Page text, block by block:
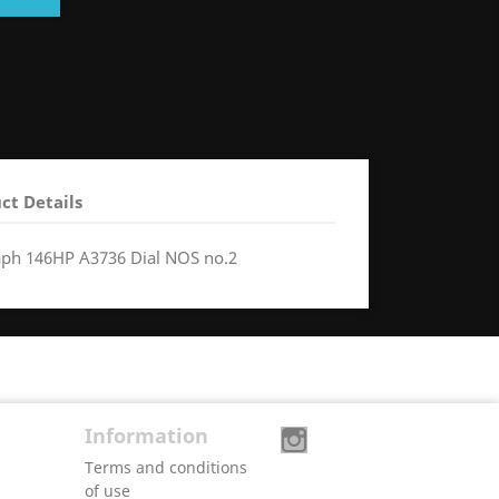
Details
146HP A3736 Dial NOS no.2
Information
Terms and conditions
of use